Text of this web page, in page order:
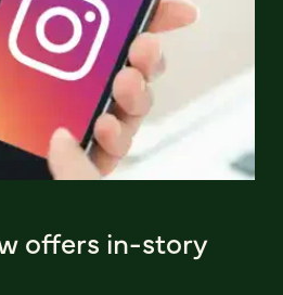
offers in-story